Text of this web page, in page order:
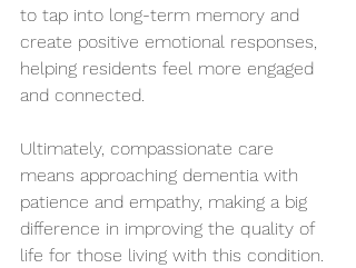
to tap into long-term memory and
create positive emotional responses,
helping residents feel more engaged
and connected.
Ultimately, compassionate care
means approaching dementia with
patience and empathy, making a big
difference in improving the quality of
life for those living with this condition.